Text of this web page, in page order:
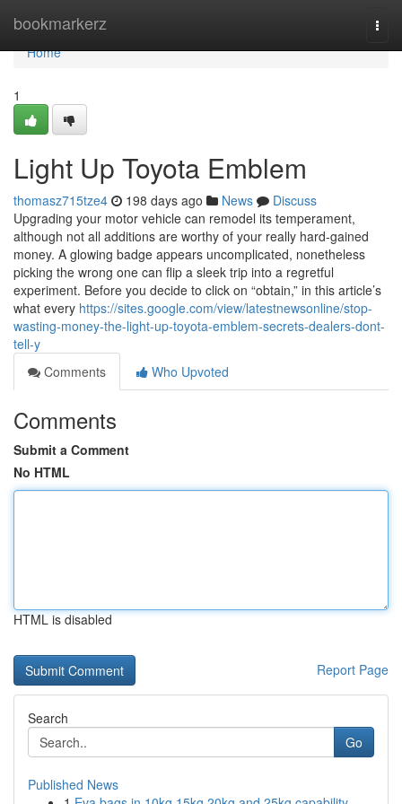
bookmarkerz
Home
Home
1
Light Up Toyota Emblem
thomasz715tze4 198 days ago News
Discuss
Upgrading your motor vehicle can remodel its temperament,
although not all additions are worthy of your really hard-gained
money. A glowing badge appears uncomplicated, nonetheless
picking the wrong one can flip a sleek trip into a regretful
experiment. Before you decide to click on “obtain,” in this article’s
what every https://sites.google.com/view/latestnewsonline/stop-
wasting-money-the-light-up-toyota-emblem-secrets-dealers-dont-
tell-y
Comments
Who Upvoted
Comments
Submit a Comment
No HTML
HTML is disabled
Report Page
Search
Go
Published News